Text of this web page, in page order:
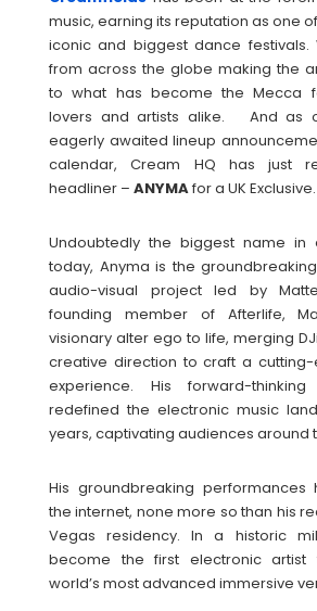
music, earning its reputation as one
iconic and biggest dance festivals.
from across the globe making the
to what has become the Mecca
lovers and artists alike. And as
eagerly awaited lineup
calendar, Cream HQ has just
headliner – ANYMAfor a UK Exclusive.
Undoubtedly the biggest name in
today, Anyma is the
audio-visual project led by
founding member of Afterlife,
visionary alter ego to life, merging
creative direction to craft a cutting-
experience. His forward-
redefined the electronic music
years, captivating audiences around
His groundbreaking performances
the internet, none more so than his
Vegas residency. In a historic
become the first electronic artist
world’s most advanced immersive